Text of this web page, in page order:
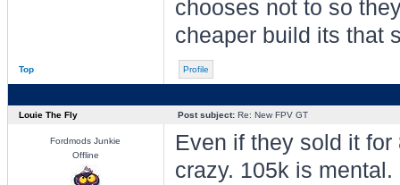
chooses not to so
cheaper build its that
Top Profile
Louie The Fly Post subject:Re: New FPV GT
Fordmods Junkie
Offline
Even if they sold it
crazy. 105k is mental.